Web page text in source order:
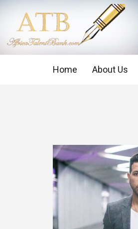
Home About Us